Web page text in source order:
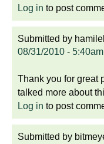
Log in to post
Submitted by
08/31/2010 - 5:40am
Thank you for great
talked more about
Log in to post
Submitted by